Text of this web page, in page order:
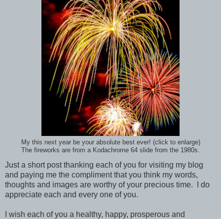
My this next year be your absolute best ever! (click to enlarge)
The fireworks are from a Kodachrome 64 slide from the 1980s.
Just a short post thanking each of you for visiting my blog
and paying me the compliment that you think my words,
thoughts and images are worthy of your precious time. I do
appreciate each and every one of you.
I wish each of you a healthy, happy, prosperous and